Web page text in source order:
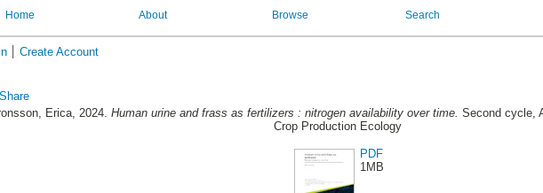
Home About Browse Search
Create Account
Share
Erica, 2024. Human urine and frass as fertilizers : nitrogen availability over time. Second cycle,
Crop Production Ecology
PDF
1MB